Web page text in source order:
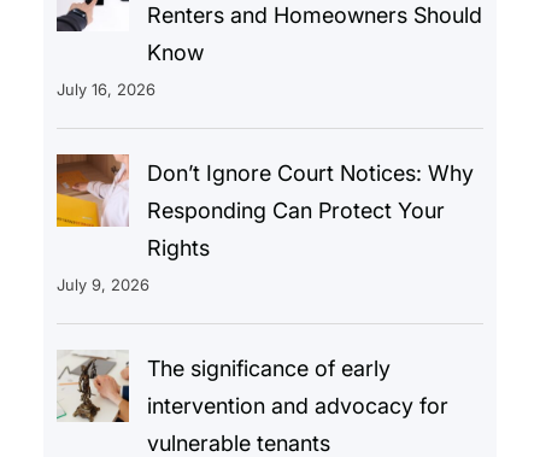
Renters and Homeowners Should
Know
July 16, 2026
Don’t Ignore Court Notices: Why
Responding Can Protect Your
Rights
July 9, 2026
The significance of early
intervention and advocacy for
vulnerable tenants